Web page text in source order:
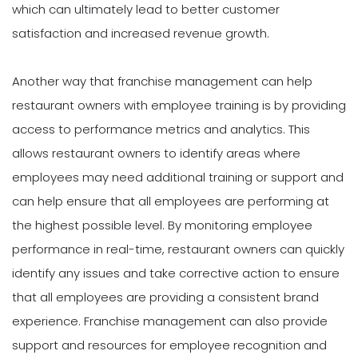
which can ultimately lead to better customer
satisfaction and increased revenue growth.
Another way that franchise management can help
restaurant owners with employee training is by providing
access to performance metrics and analytics. This
allows restaurant owners to identify areas where
employees may need additional training or support and
can help ensure that all employees are performing at
the highest possible level. By monitoring employee
performance in real-time, restaurant owners can quickly
identify any issues and take corrective action to ensure
that all employees are providing a consistent brand
experience. Franchise management can also provide
support and resources for employee recognition and